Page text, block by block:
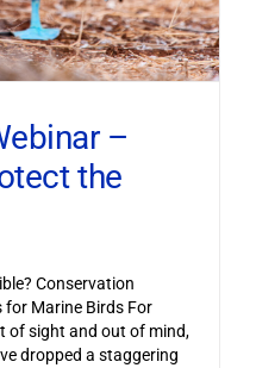
–
the
Conservation
Marine Birds For
of sight and out of mind,
dropped a staggering